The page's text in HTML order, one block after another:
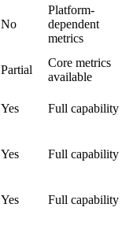
No
Platform-
dependent
metrics
Partial
Core metrics
available
Yes Full capability
Yes Full capability
Yes Full capability